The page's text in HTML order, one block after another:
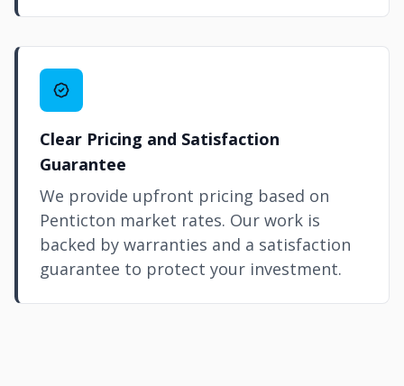
Clear Pricing and Satisfaction
Guarantee
We provide upfront pricing based on
Penticton market rates. Our work is
backed by warranties and a satisfaction
guarantee to protect your investment.